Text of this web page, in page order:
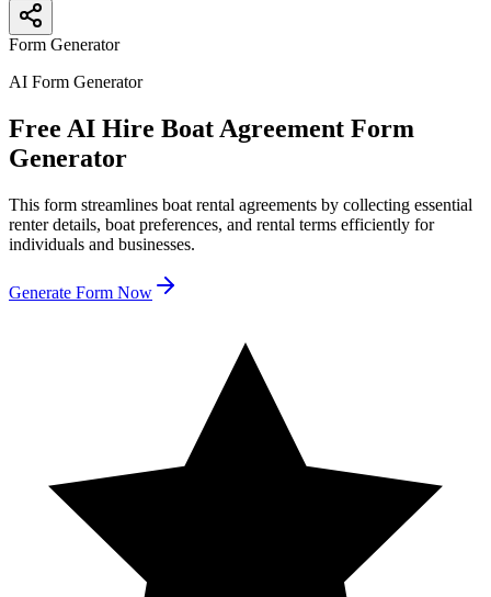
Form Generator
AI Form Generator
Free AI Hire Boat Agreement Form
Generator
This form streamlines boat rental agreements by collecting essential
renter details, boat preferences, and rental terms efficiently for
individuals and businesses.
Generate Form Now